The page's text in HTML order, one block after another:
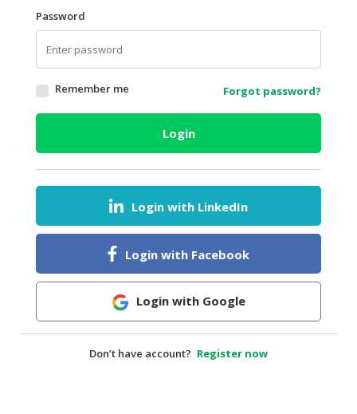
HALAL
FROZEN
FOODS
AGRICULTURE
HEALTH
DAIRY
HALAL
BABY
Password
Remember me Forgot password?
Login
Login with LinkedIn
Login with Facebook
Login with Google
Don’t have account? Register now